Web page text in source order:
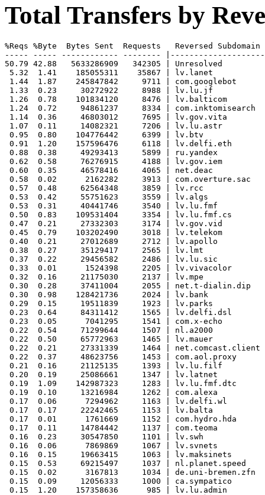
Total Transfers by
%Reqs %Byte  Bytes Sent  Requests   Reversed Subdomain
----- ----- ------------ --------
50.79 42.88   5633286909   342305 | Unresolved
5.32  1.41    185055311    35867 | lv.lanet
1.44  1.87    245847842     9711 | com.googlebot
1.33  0.23     30272922     8988 | lv.lu.jf
1.26  0.78    101834120     8476 | lv.balticom
1.24  0.72     94861237     8334 | com.inktomisearch
1.14  0.36     46803012     7695 | lv.gov.vita
1.07  0.11     14082321     7206 | lv.lu.astr
0.95  0.80    104776442     6399 | lv.btv
0.91  1.20    157596476     6118 | lv.delfi.eth
0.88  0.38     49293413     5899 | ru.yandex
0.62  0.58     76276915     4188 | lv.gov.iem
0.60  0.35     46578416     4065 | net.deac
0.58  0.02      2162282     3913 | com.overture.sac
0.57  0.48     62564348     3859 | lv.rcc
0.53  0.42     55751623     3559 | lv.algs
0.53  0.31     40441746     3540 | lv.lu.fmf
0.50  0.83    109531404     3354 | lv.lu.fmf.cs
0.47  0.21     27332303     3174 | lv.gov.vid
0.45  0.79    103202490     3018 | lv.telekom
0.40  0.21     27012689     2712 | lv.apollo
0.38  0.27     35129417     2565 | lv.lmt
0.37  0.22     29456582     2486 | lv.lu.sic
0.33  0.01      1524398     2205 | lv.vivacolor
0.32  0.16     21175030     2137 | lv.mpe
0.30  0.28     37411004     2055 | net.t-dialin.dip
0.30  0.98    128421736     2024 | lv.bank
0.29  0.15     19511839     1923 | lv.parks
0.23  0.64     84311412     1565 | lv.delfi.dsl
0.23  0.05      7041295     1541 | com.x-echo
0.22  0.54     71299644     1507 | nl.a2000
0.22  0.50     65772963     1465 | lv.mauer
0.22  0.21     27331339     1464 | net.comcast.client
0.22  0.37     48623756     1453 | com.aol.proxy
0.21  0.16     21125135     1393 | lv.lu.filf
0.20  0.19     25086661     1347 | lv.latnet
0.19  1.09    142987323     1283 | lv.lu.fmf.dtc
0.19  0.10     13216984     1262 | com.alexa
0.17  0.06      7294962     1163 | lv.delfi.wl
0.17  0.17     22242465     1153 | lv.balta
0.17  0.01      1761669     1152 | com.hydro.hda
0.17  0.11     14784442     1137 | com.teoma
0.16  0.23     30547850     1101 | lv.swh
0.16  0.06      7869869     1067 | lv.svnets
0.16  0.15     19663415     1063 | lv.maksinets
0.15  0.53     69215497     1037 | nl.planet.speed
0.15  0.02      3167813     1034 | de.uni-bremen.zfn
0.15  0.09     12056333     1000 | ca.sympatico
0.15  1.20    157358636      985 | lv.lu.admin